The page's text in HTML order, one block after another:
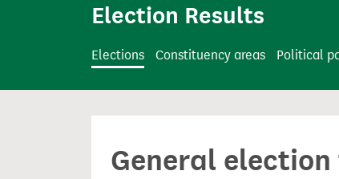
Election Results
Elections Constituency areas Political
General